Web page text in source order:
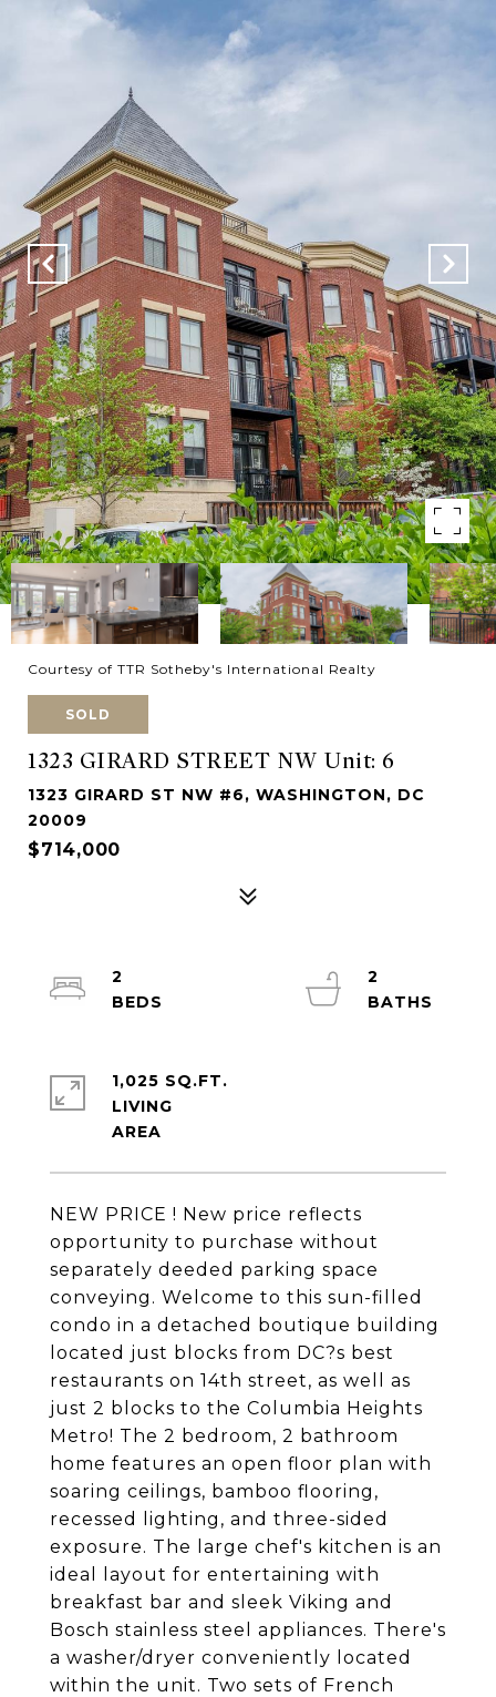
Courtesy of TTR Sotheby's International Realty
SOLD
1323 GIRARD STREET NW Unit: 6
1323 GIRARD ST NW #6, WASHINGTON, DC
20009
$714,000
NEW PRICE ! New price reflects
opportunity to purchase without
separately deeded parking space
conveying. Welcome to this sun-filled
condo in a detached boutique building
located just blocks from DC?s best
restaurants on 14th street, as well as
just 2 blocks to the Columbia Heights
Metro! The 2 bedroom, 2 bathroom
home features an open floor plan with
soaring ceilings, bamboo flooring,
recessed lighting, and three-sided
exposure. The large chef's kitchen is an
ideal layout for entertaining with
breakfast bar and sleek Viking and
Bosch stainless steel appliances. There's
a washer/dryer conveniently located
within the unit. Two sets of French
2
2
1,025 SQ.FT.
LIVING